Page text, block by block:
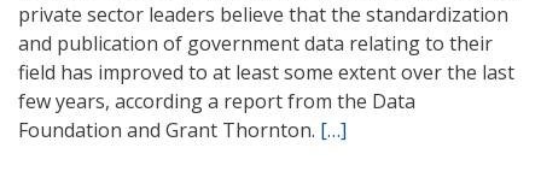
private sector leaders believe that the standardization
and publication of government data relating to their
field has improved to at least some extent over the last
few years, according a report from the Data
Foundation and Grant Thornton. […]